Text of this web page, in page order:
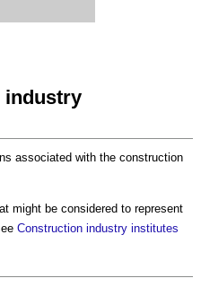
industry
associated with the construction
might be considered to represent
Construction industry institutes